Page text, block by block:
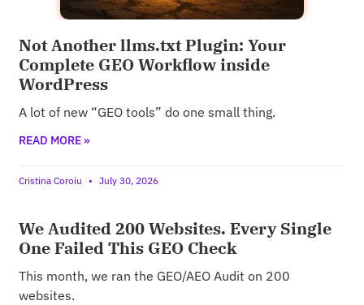
Not Another llms.txt Plugin: Your
Complete GEO Workflow inside
WordPress
A lot of new “GEO tools” do one small thing.
READ MORE »
Cristina Coroiu July 30, 2026
We Audited 200 Websites. Every Single
One Failed This GEO Check
This month, we ran the GEO/AEO Audit on 200
websites.